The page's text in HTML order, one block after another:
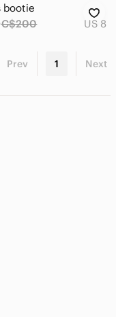
bootie
C$200 US 8
Prev 1 Next